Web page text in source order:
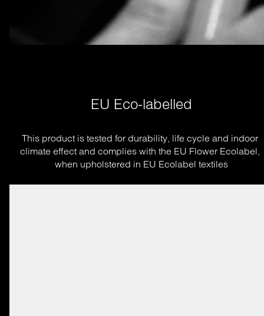
EU Eco-labelled
This product is tested for durability, life cycle and indoor
climate effect and complies with the EU Flower Ecolabel,
when upholstered in EU Ecolabel textiles